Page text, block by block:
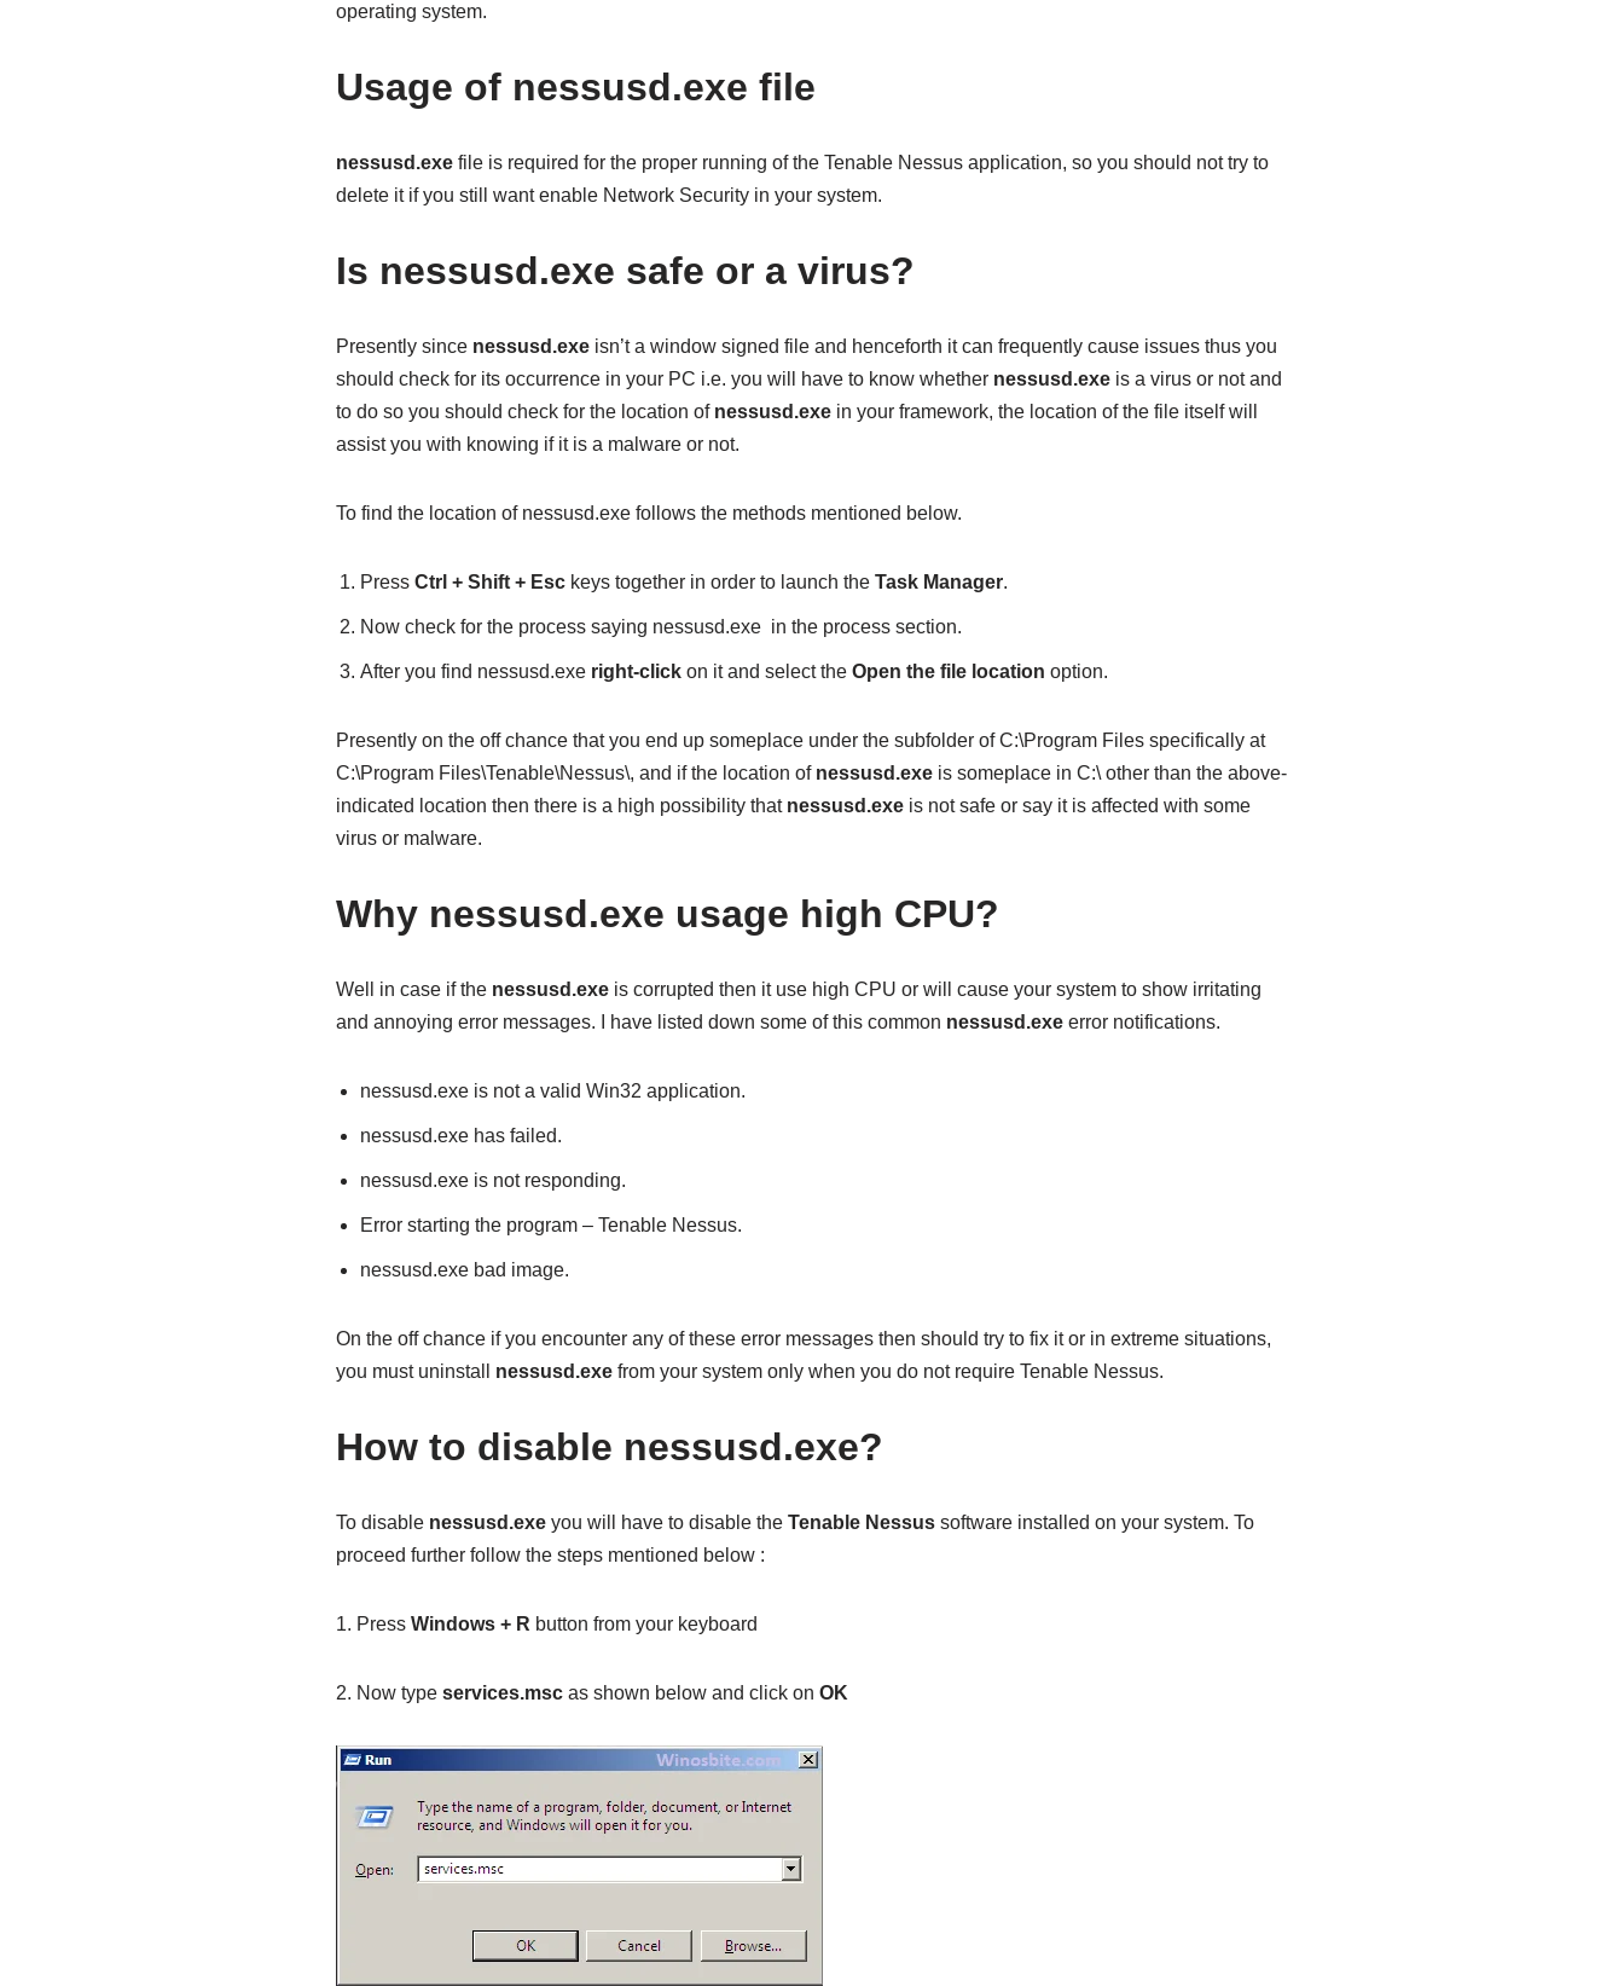
operating system.
Usage of nessusd.exe file
nessusd.exefile is required for the proper running of the Tenable Nessus application, so you should not try to
delete it if you still want enable Network Security in your system.
Is nessusd.exe safe or a virus?
Presently since nessusd.exeisn’t a window signed file and henceforth it can frequently cause issues thus you
should check for its occurrence in your PC i.e. you will have to know whether nessusd.exeis a virus or not and
to do so you should check for the location of nessusd.exein your framework, the location of the file itself will
assist you with knowing if it is a malware or not.
To find the location of nessusd.exe follows the methods mentioned below.
Press Ctrl + Shift + Esc keys together in order to launch the Task Manager.
Now check for the process saying nessusd.exe in the process section.
After you find nessusd.exe right-clickon it and select the Open the file location option.
Presently on the off chance that you end up someplace under the subfolder of C:\Program Files specifically at
C:\Program Files\Tenable\Nessus\, and if the location of nessusd.exeis someplace in C:\ other than the above-
indicated location then there is a high possibility that nessusd.exeis not safe or say it is affected with some
virus or malware.
Why nessusd.exe usage high CPU?
Well in case if the nessusd.exeis corrupted then it use high CPU or will cause your system to show irritating
and annoying error messages. I have listed down some of this common nessusd.exeerror notifications.
nessusd.exe is not a valid Win32 application.
nessusd.exe has failed.
nessusd.exe is not responding.
Error starting the program – Tenable Nessus.
nessusd.exe bad image.
On the off chance if you encounter any of these error messages then should try to fix it or in extreme situations,
you must uninstall nessusd.exefrom your system only when you do not require Tenable Nessus.
How to disable nessusd.exe?
To disable nessusd.exeyou will have to disable the Tenable Nessussoftware installed on your system. To
proceed further follow the steps mentioned below :
1. Press Windows + R button from your keyboard
2. Now type services.mscas shown below and click on OK